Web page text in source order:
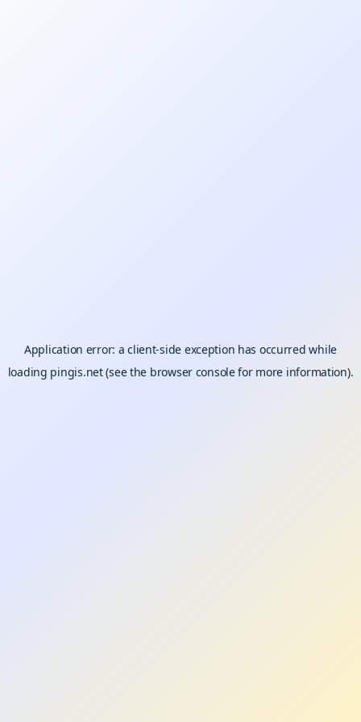
Application error: aclient-side exception has occurred while
loading pingis.net(see the browser consolefor more information).